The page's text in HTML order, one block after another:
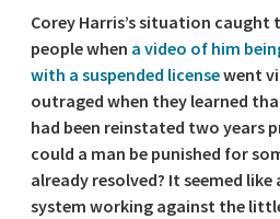
Corey Harris’s situation
people when a video of him
with a suspended licensewent
outraged when they learned
had been reinstated two years
could a man be punished for
already resolved? It seemed like
system working against the